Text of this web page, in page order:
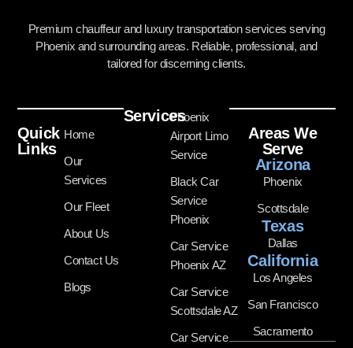
Premium chauffeur and luxury transportation services serving
Phoenix and surrounding areas. Reliable, professional, and
tailored for discerning clients.
Quick
Links
Home
Our
Services
Our Fleet
About Us
Contact Us
Blogs
ServicesPhoenix
Airport Limo
Service
Black Car
Service
Phoenix
Car Service
Phoenix AZ
Car Service
Scottsdale AZ
Car Service
Areas We
Serve
Arizona
Phoenix
Scottsdale
Texas
Dallas
California
Los Angeles
San Francisco
Sacramento